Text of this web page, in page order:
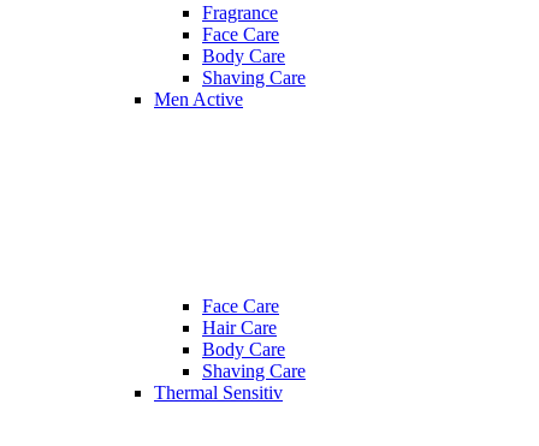
Fragrance
Face Care
Body Care
Shaving Care
Men Active
Face Care
Hair Care
Body Care
Shaving Care
Thermal Sensitiv